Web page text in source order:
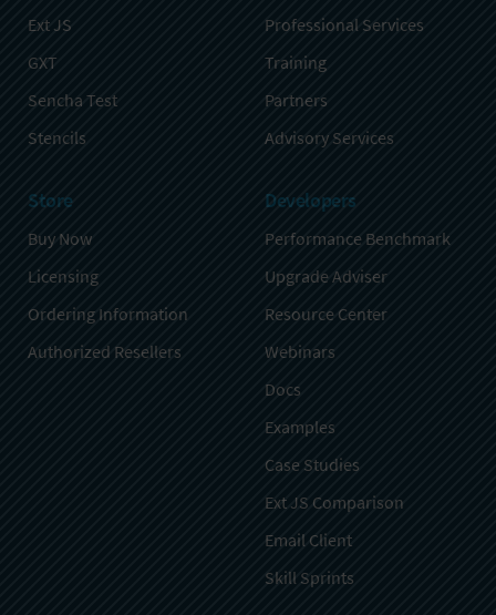
Ext JS
GXT
Sencha Test
Stencils
Professional Services
Training
Partners
Advisory Services
Store
Buy Now
Licensing
Ordering Information
Authorized Resellers
Developers
Performance Benchmark
Upgrade Adviser
Resource Center
Webinars
Docs
Examples
Case Studies
Ext JS Comparison
Email Client
Skill Sprints